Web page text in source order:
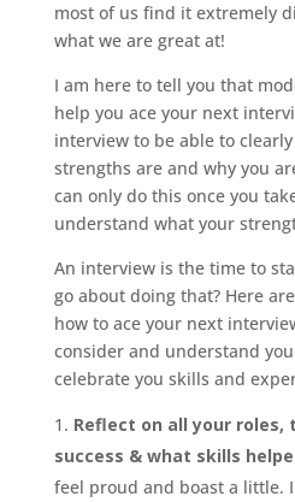
most of us find it extremely
what we are great at!
I am here to tell you that
help you ace your next
interview to be able to
strengths are and why you
can only do this once you
understand what your
An interview is the time to
go about doing that? Here
how to ace your next
consider and understand
celebrate you skills and
Reflect on all your roles,
success & what skills
feel proud and boast a little.